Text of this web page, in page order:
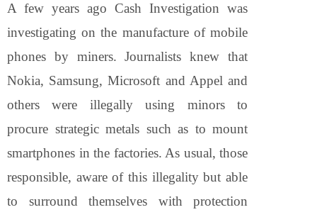
A few years ago Cash Investigation was
investigating on the manufacture of mobile
phones by miners. Journalists knew that
Nokia, Samsung, Microsoft and Appel and
others were illegally using minors to
procure strategic metals such as to mount
smartphones in the factories. As usual, those
responsible, aware of this illegality but able
to surround themselves with protection